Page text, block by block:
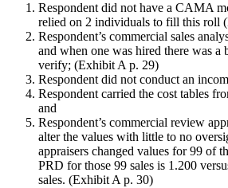
Respondent did not have a CAMA
relied on 2 individuals to fill this roll
Respondent’s commercial sales
and when one was hired there was a
verify; (Exhibit A p. 29)
Respondent did not conduct an
Respondent carried the cost tables
and
Respondent’s commercial review
alter the values with little to no
appraisers changed values for 99 of
PRD for those 99 sales is 1.200
sales. (Exhibit A p. 30)